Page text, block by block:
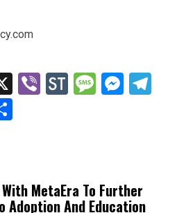
X ViberStockTwits
MetaEra To Further
Adoption And Education